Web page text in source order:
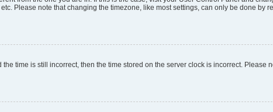
Please note that changing the timezone, like most settings, can only be done by
time is still incorrect, then the time stored on the server clock is incorrect. Please